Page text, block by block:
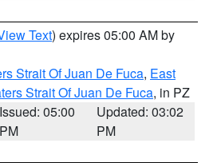
Text) expires 05:00 AM by
Strait Of Juan De Fuca, East
Strait Of Juan De Fuca, in PZ
Issued: 05:00
PM
Updated: 03:02
PM